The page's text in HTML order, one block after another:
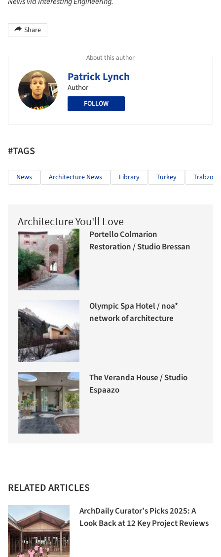
Share
About this author
Patrick Lynch
Author
FOLLOW
#TAGS
News Architecture News Library Turkey Trabzon
Architecture You'll Love
Portello Colmarion
Restoration / Studio Bressan
Olympic Spa Hotel / noa*
network of architecture
The Veranda House / Studio
Espaazo
RELATED ARTICLES
ArchDaily Curator’s Picks 2025: A
Look Back at 12 Key Project Reviews